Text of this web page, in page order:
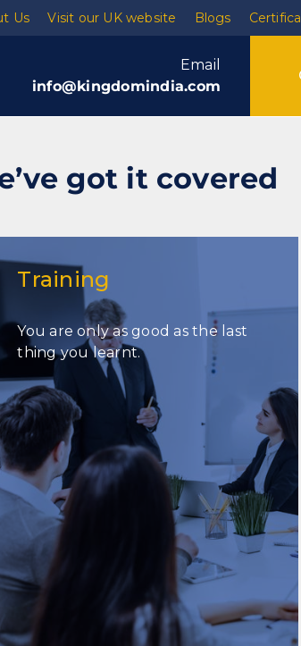
Us Visit our UK website Blogs
Training
Soft skills
Email
info@kingdomindia.com
got it covered
Training
You are only as good as the last
thing you learnt.